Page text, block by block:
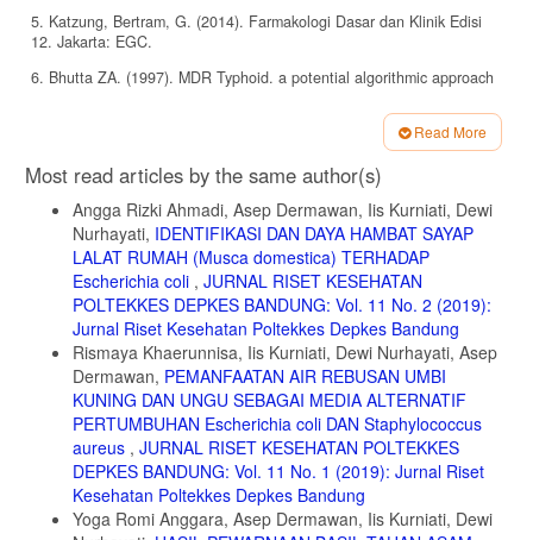
5. Katzung, Bertram, G. (2014). Farmakologi Dasar dan Klinik Edisi
12. Jakarta: EGC.
6. Bhutta ZA. (1997). MDR Typhoid. a potential algorithmic approach
Typhoid Fever and Other Salmonellosis. Bali, 11 Desember 1997.
7. W Lay, Bibiana. (1994). Analisis Mikroba di Laboratorium. Jakarta:
PT. Raja Grafindo Persada.
8. Neal, Michael, J. (2006). Farmakologi Medis Edisi Kelima. Jakarta:
Erlangga.
9. Adelberg, Jawetz, Melnick. (2017). Mikrobiologi Kedokteran Edisi
27. Jakarta: EGC.
10. Kemenkes RI. (2020). Farmakope Indonesia Edisi VI. Jakarta:
Depkes RI.
Read More
Article
Details
Most read articles by the same author(s)
Angga Rizki Ahmadi, Asep Dermawan, Iis Kurniati, Dewi
Nurhayati, IDENTIFIKASI DAN DAYA HAMBAT SAYAP
LALAT RUMAH (Musca domestica) TERHADAP
Escherichia coli , JURNAL RISET KESEHATAN
POLTEKKES DEPKES BANDUNG: Vol. 11 No. 2 (2019):
Jurnal Riset Kesehatan Poltekkes Depkes Bandung
Rismaya Khaerunnisa, Iis Kurniati, Dewi Nurhayati, Asep
Dermawan, PEMANFAATAN AIR REBUSAN UMBI
KUNING DAN UNGU SEBAGAI MEDIA ALTERNATIF
PERTUMBUHAN Escherichia coli DAN Staphylococcus
aureus , JURNAL RISET KESEHATAN POLTEKKES
DEPKES BANDUNG: Vol. 11 No. 1 (2019): Jurnal Riset
Kesehatan Poltekkes Depkes Bandung
Yoga Romi Anggara, Asep Dermawan, Iis Kurniati, Dewi